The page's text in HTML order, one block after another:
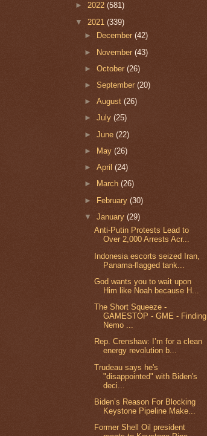
► 2022 (581)
▼ 2021 (339)
►
December(42)
► November(43)
►October(26)
►September(20)
►August(26)
►July(25)
►June(22)
►
May(26)
►April(24)
►
March(26)
► February(30)
▼January(29)
Anti-Putin Protests Lead to
Over 2,000 Arrests Acr...
Indonesia escorts seized Iran,
Panama-flagged tank...
God wants you to wait upon
Him like Noah because H...
The Short Squeeze -
GAMESTOP - GME - Finding
Nemo ...
Rep. Crenshaw: I’m for a clean
energy revolution b...
Trudeau says he's
"disappointed" with Biden's
deci...
Biden’s Reason For Blocking
Keystone Pipeline Make...
Former Shell Oil president